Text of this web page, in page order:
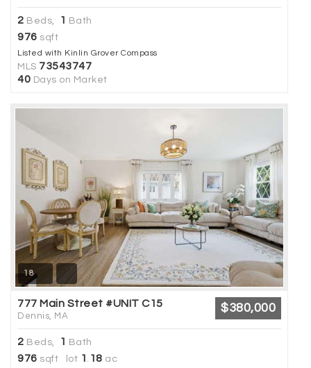
2 Beds, 1 Bath
976 sqft
Listed with Kinlin Grover Compass
MLS 73543747
40 Days on Market
18
777 Main Street #UNIT C15
Dennis, MA
$380,000
2 Beds, 1 Bath
976 sqft lot 1 . 18 ac